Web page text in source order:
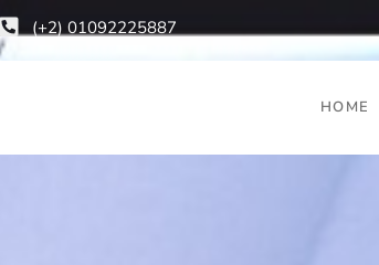
(+2) 01092225887
HOME